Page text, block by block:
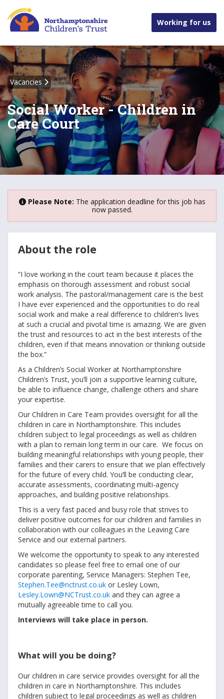
Working for us
Vacancies
Social Worker - Children in
Care Court
Please Note: The application deadline for this job has
now passed.
About the role
“I love working in the court team because it places the
emphasis on thorough assessment and robust social
work analysis. The pastoral/management care is the best
I have ever experienced and the opportunities to do real
social work and make a real difference to children’s lives
at such a crucial and pivotal time is amazing. We are given
the trust and resources to act in the best interests of the
children, even if that means innovation or thinking outside
the box.”
As a Children’s Social Worker at Northamptonshire
Children’s Trust, you’ll join a supportive learning culture,
be able to influence change, challenge others and share
your expertise.
Our Children in Care Team provides oversight for all the
children in care in Northamptonshire. This includes
children subject to legal proceedings as well as children
with a plan to remain long term in our care. We focus on
building meaningful relationships with young people, their
families and their carers to ensure that we plan effectively
for the future of every child. You’ll be conducting clear,
accurate assessments, coordinating multi-agency
approaches, and building positive relationships.
This is a very fast paced and busy role that strives to
deliver positive outcomes for our children and families in
collaboration with our colleagues in the Leaving Care
Service and our external partners.
We welcome the opportunity to speak to any interested
candidates so please feel free to email one of our
corporate parenting, Service Managers: Stephen Tee,
Stephen.Tee@nctrust.co.uk or Lesley Lown,
Lesley.Lown@NCTrust.co.uk and they can agree a
mutually agreeable time to call you.
Interviews will take place in person.
What will you be doing?
Our children in care service provides oversight for all the
children in care in Northamptonshire. This includes
children subject to legal proceedings as well as children